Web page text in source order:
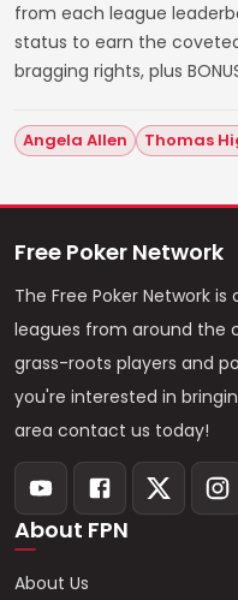
from each league
status to earn the
bragging rights, plus
Angela Allen Thomas
Free Poker Network
The Free Poker Network
leagues from around the
grass-roots players and
you're interested in
area contact us today!
About FPN
About Us